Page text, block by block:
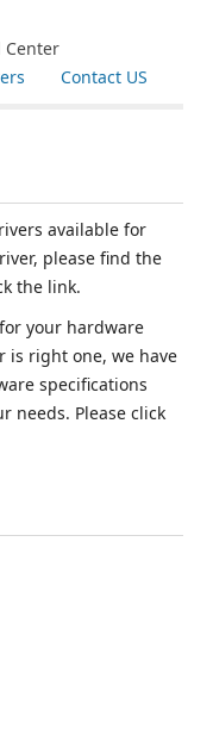
Center
Contact US
available for
please find the
the link.
your hardware
is right one, we have
specifications
needs. Please click